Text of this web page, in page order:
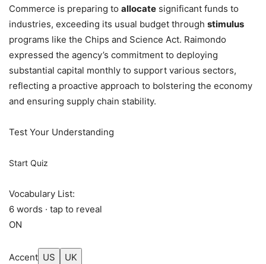
Commerce is preparing to allocate significant funds to
industries, exceeding its usual budget through stimulus
programs like the Chips and Science Act. Raimondo
expressed the agency’s commitment to deploying
substantial capital monthly to support various sectors,
reflecting a proactive approach to bolstering the economy
and ensuring supply chain stability.
Test Your Understanding
Start Quiz
Vocabulary List:
6 words · tap to reveal
ON
Accent US UK